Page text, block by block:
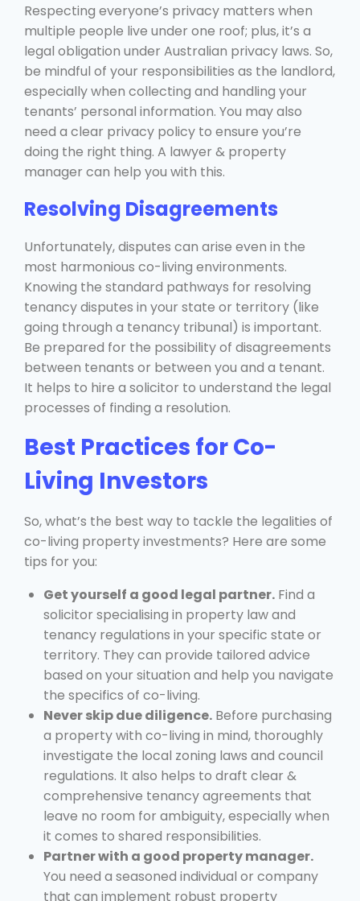
Respecting everyone’s privacy matters when
multiple people live under one roof; plus, it’s a
legal obligation under Australian privacy laws. So,
be mindful of your responsibilities as the landlord,
especially when collecting and handling your
tenants’ personal information. You may also
need a clear privacy policy to ensure you’re
doing the right thing. A lawyer & property
manager can help you with this.
Resolving Disagreements
Unfortunately, disputes can arise even in the
most harmonious co-living environments.
Knowing the standard pathways for resolving
tenancy disputes in your state or territory (like
going through a tenancy tribunal) is important.
Be prepared for the possibility of disagreements
between tenants or between you and a tenant.
It helps to hire a solicitor to understand the legal
processes of finding a resolution.
Best Practices for Co-
Living Investors
So, what’s the best way to tackle the legalities of
co-living property investments? Here are some
tips for you:
Get yourself a good legal partner. Find a
solicitor specialising in property law and
tenancy regulations in your specific state or
territory. They can provide tailored advice
based on your situation and help you navigate
the specifics of co-living.
Never skip due diligence. Before purchasing
a property with co-living in mind, thoroughly
investigate the local zoning laws and council
regulations. It also helps to draft clear &
comprehensive tenancy agreements that
leave no room for ambiguity, especially when
it comes to shared responsibilities.
Partner with a good property manager.
You need a seasoned individual or company
that can implement robust property